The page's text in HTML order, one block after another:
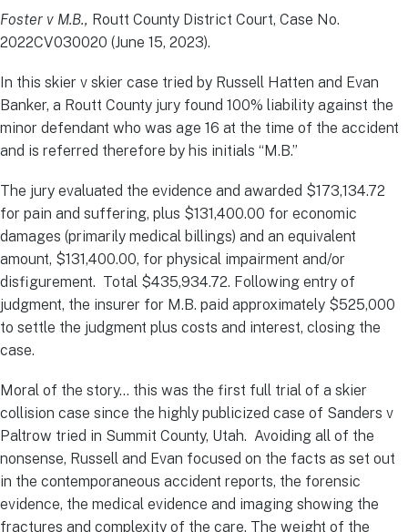
Foster v M.B., Routt County District Court, Case No.
2022CV030020 (June 15, 2023).
In this skier v skier case tried by Russell Hatten and Evan
Banker, a Routt County jury found 100% liability against the
minor defendant who was age 16 at the time of the accident
and is referred therefore by his initials “M.B.”
The jury evaluated the evidence and awarded $173,134.72
for pain and suffering, plus $131,400.00 for economic
damages (primarily medical billings) and an equivalent
amount, $131,400.00, for physical impairment and/or
disfigurement. Total $435,934.72. Following entry of
judgment, the insurer for M.B. paid approximately $525,000
to settle the judgment plus costs and interest, closing the
case.
Moral of the story… this was the first full trial of a skier
collision case since the highly publicized case of Sanders v
Paltrow tried in Summit County, Utah. Avoiding all of the
nonsense, Russell and Evan focused on the facts as set out
in the contemporaneous accident reports, the forensic
evidence, the medical evidence and imaging showing the
fractures and complexity of the care. The weight of the